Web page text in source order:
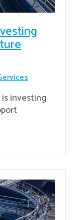
is investing